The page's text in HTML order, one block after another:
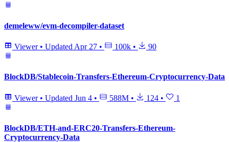
demeleww/evm-decompiler-dataset
Viewer • Updated Apr 27 • 100k • 90
BlockDB/Stablecoin-Transfers-Ethereum-Cryptocurrency-Data
Viewer • Updated Jun 4 • 588M • 124 • 1
BlockDB/ETH-and-ERC20-Transfers-Ethereum-
Cryptocurrency-Data